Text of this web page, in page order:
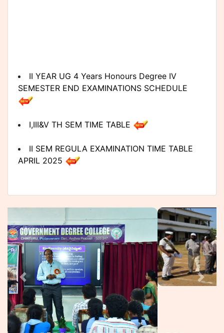
SEMESTER END EXAMINATIONS SCHEDULE
APRIL 2025
II SEM BACKLOG EXAMINATION TIME TABLE
UG II SEM BACKLOG AND IV AND VI (R&B)
NOTIFICATION MARCH 2025
UG II SEM EXAMINATION NOTIFICATION
MARCH 2025
2022-23 Admitted Batch V Semester Results
The Government Degree College,
Chinturu is established in Alluri